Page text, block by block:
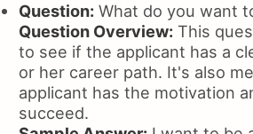
Question: What do you want
Question Overview: This
to see if the applicant has a
or her career path. It's also
applicant has the motivation
succeed.